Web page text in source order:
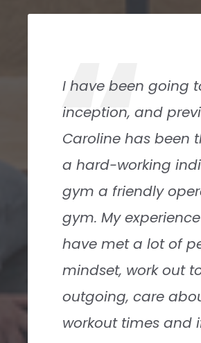
“
Intrepid is a great
They serve people
athletes and
equipment for
cardio machines,
neighborhood
Paul Horton